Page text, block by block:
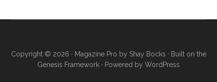
Copyright © 2026 · Magazine Pro by Shay Bocks · Built on the
Genesis Framework · Powered by WordPress